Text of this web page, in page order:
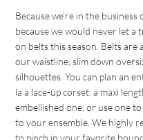
Because we’re in the
because we would never let a
on belts this season. Belts are
our waistline, slim down
silhouettes. You can plan an
la a lace-up corset, a maxi
embellished one, or use one
to your ensemble. We highly